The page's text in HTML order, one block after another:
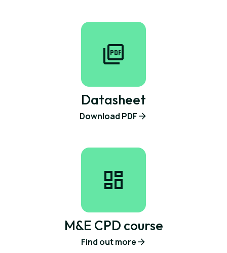
Datasheet
Download PDF
M&E CPD course
Find out more